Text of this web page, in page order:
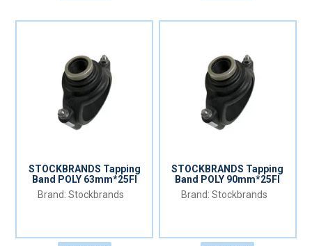
STOCKBRANDS Tapping
Band POLY 63mm*25FI
Stockbrands
STOCKBRANDS Tapping
Band POLY 90mm*25FI
Stockbrands